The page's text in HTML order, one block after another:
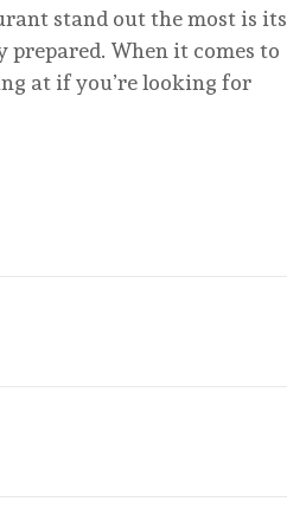
stand out the most is its
When it comes to
at if you’re looking for